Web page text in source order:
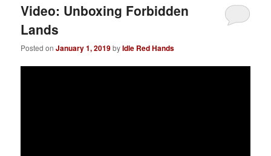
Video: Unboxing Forbidden
Lands
Posted onJanuary 1, 2019byIdle Red Hands